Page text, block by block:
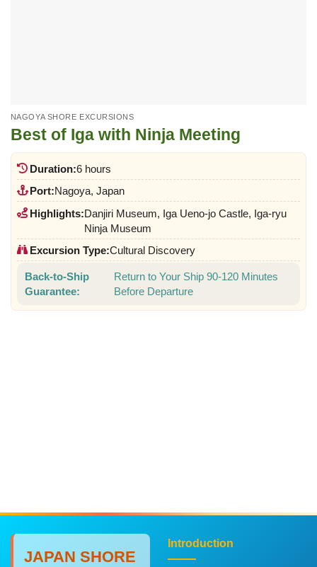
NAGOYA SHORE EXCURSIONS
Best of Iga with Ninja Meeting
Duration:6 hours
Port:Nagoya, Japan
Highlights:Danjiri Museum, Iga Ueno-jo Castle, Iga-ryu
Ninja Museum
Excursion Type:Cultural Discovery
Back-to-Ship
Guarantee:
Return to Your Ship 90-120 Minutes
Before Departure
JAPAN SHORE
Introduction